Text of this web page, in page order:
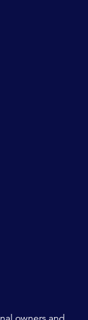
Linkedin
label-Instagram
label-Twitter
label-Weibo
social-label-